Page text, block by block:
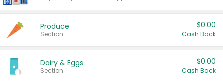
Produce
Section
$0.00
Cash Back
Dairy & Eggs
Section
$0.00
Cash Back